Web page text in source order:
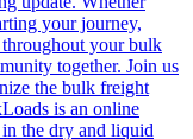
your journey,
your bulk
together. Join us
the bulk freight
is an online
the dry and liquid